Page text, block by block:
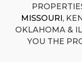
MISSOURI,
OKLAHOMA &
YOU THE